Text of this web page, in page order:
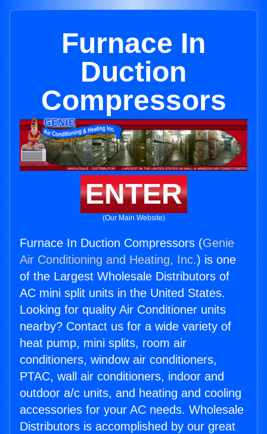
Furnace In
Duction
Compressors
ENTER
(Our Main Website)
Furnace In Duction Compressors (Genie
Air Conditioning and Heating, Inc.) is one
of the Largest Wholesale Distributors of
AC mini split units in the United States.
Looking for quality Air Conditioner units
nearby? Contact us for a wide variety of
heat pump, mini splits, room air
conditioners, window air conditioners,
PTAC, wall air conditioners, indoor and
outdoor a/c units, and heating and cooling
accessories for your AC needs. Wholesale
Distributors is accomplished by our great